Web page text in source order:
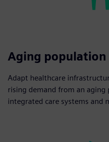
Aging population
Adapt healthcare
rising demand from an
integrated care systems and